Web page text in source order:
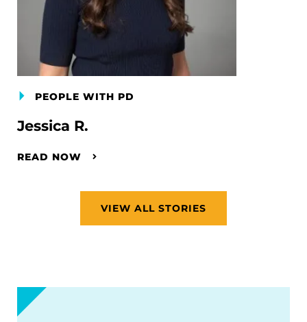
PEOPLE WITH PD
Jessica R.
READ NOW
VIEW ALL STORIES